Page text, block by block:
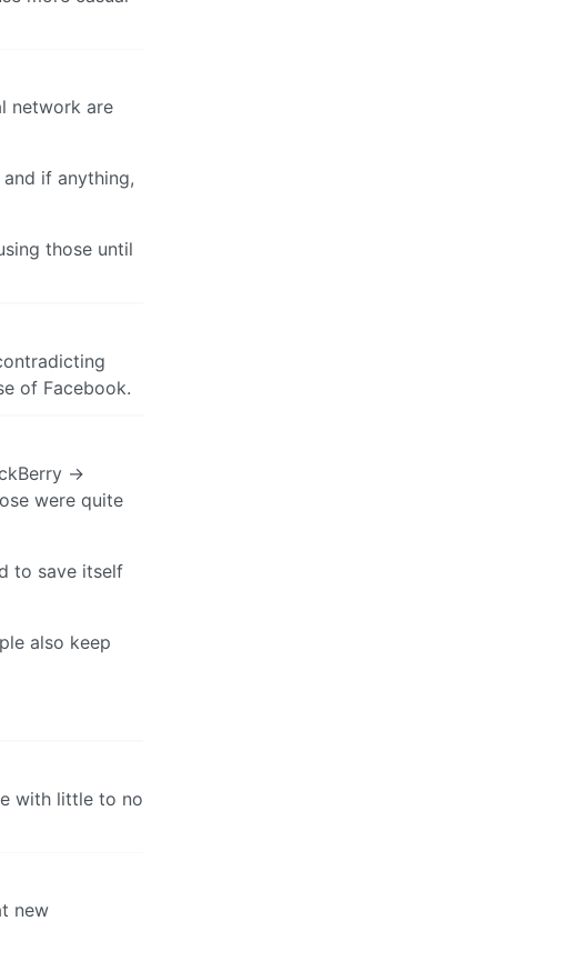
network are
if anything,
those until
of Facebook.
->
were quite
to save itself
also keep
with little to no
new